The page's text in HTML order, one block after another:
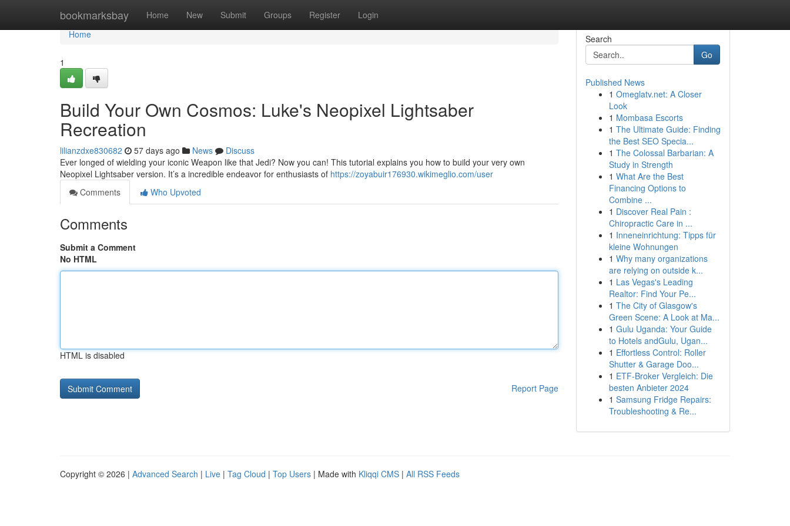
bookmarksbay Home New Submit Groups Register Login
Home
Home
1
Build Your Own Cosmos: Luke's Neopixel Lightsaber
Recreation
lilianzdxe830682 57 days ago News
Discuss
Ever longed of wielding your iconic Weapon like that Jedi? Now you can! This tutorial explains you how to build your very own
Neopixel Lightsaber version. It’s a incredible endeavor for enthusiasts of https://zoyabuir176930.wikimeglio.com/user
Comments
Who Upvoted
Comments
Submit a Comment
No HTML
HTML is disabled
Report Page
Search
Go
Published News
1 Omeglatv.net: A Closer
Look
1 Mombasa Escorts
1 The Ultimate Guide: Finding
the Best SEO Specia...
1 The Colossal Barbarian: A
Study in Strength
1 What Are the Best
Financing Options to
Combine ...
1 Discover Real Pain :
Chiropractic Care in ...
1 Inneneinrichtung: Tipps für
kleine Wohnungen
1 Why many organizations
are relying on outside k...
1 Las Vegas's Leading
Realtor: Find Your Pe...
1 The City of Glasgow's
Green Scene: A Look at Ma...
1 Gulu Uganda: Your Guide
to Hotels andGulu, Ugan...
1 Effortless Control: Roller
Shutter & Garage Doo...
1 ETF-Broker Vergleich: Die
besten Anbieter 2024
1 Samsung Fridge Repairs:
Troubleshooting & Re...
Copyright © 2026 | Advanced Search | Live | Tag Cloud | Top Users | Made with Kliqqi CMS | All RSS Feeds